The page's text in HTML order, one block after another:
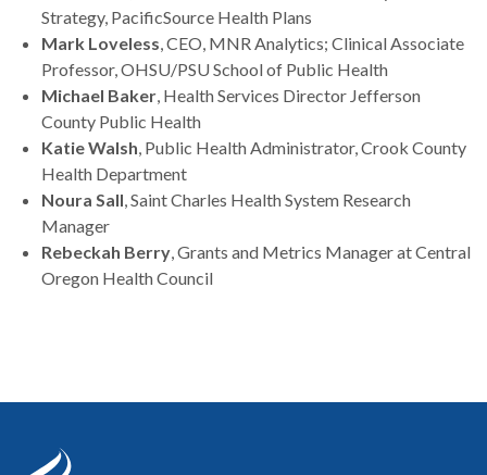
Strategy, PacificSource Health Plans
Mark Loveless, CEO, MNR Analytics; Clinical Associate
Professor, OHSU/PSU School of Public Health
Michael Baker, Health Services Director Jefferson
County Public Health
Katie Walsh, Public Health Administrator, Crook County
Health Department
Noura Sall, Saint Charles Health System Research
Manager
Rebeckah Berry, Grants and Metrics Manager at Central
Oregon Health Council